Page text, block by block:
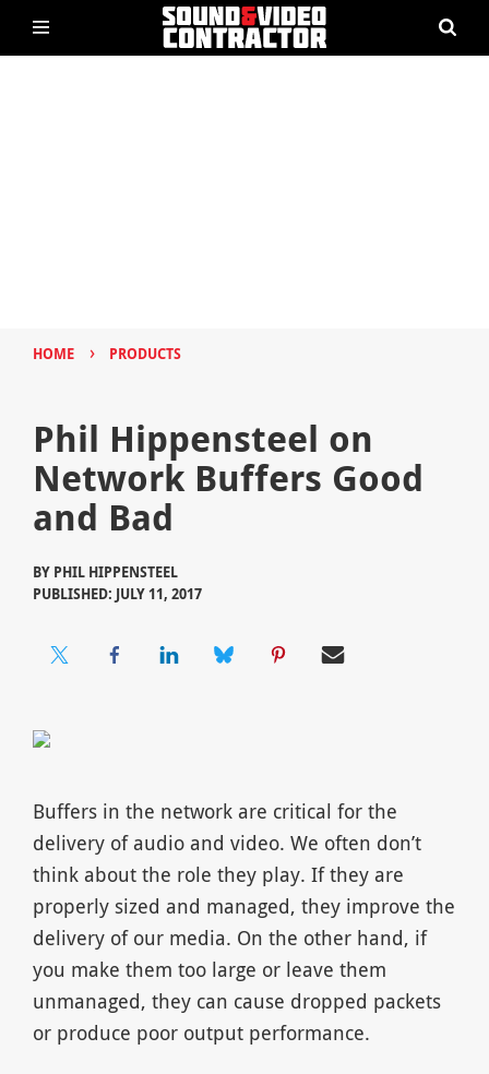
HOME › PRODUCTS
Phil Hippensteel on
Network Buffers Good
and Bad
BY PHIL HIPPENSTEEL
PUBLISHED: JULY 11, 2017
Buffers in the network are critical for the
delivery of audio and video. We often don’t
think about the role they play. If they are
properly sized and managed, they improve the
delivery of our media. On the other hand, if
you make them too large or leave them
unmanaged, they can cause dropped packets
or produce poor output performance.